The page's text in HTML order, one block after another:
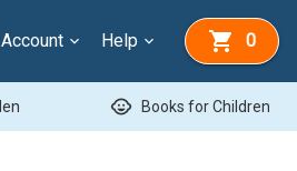
Account Help 0
child_care Books for Children